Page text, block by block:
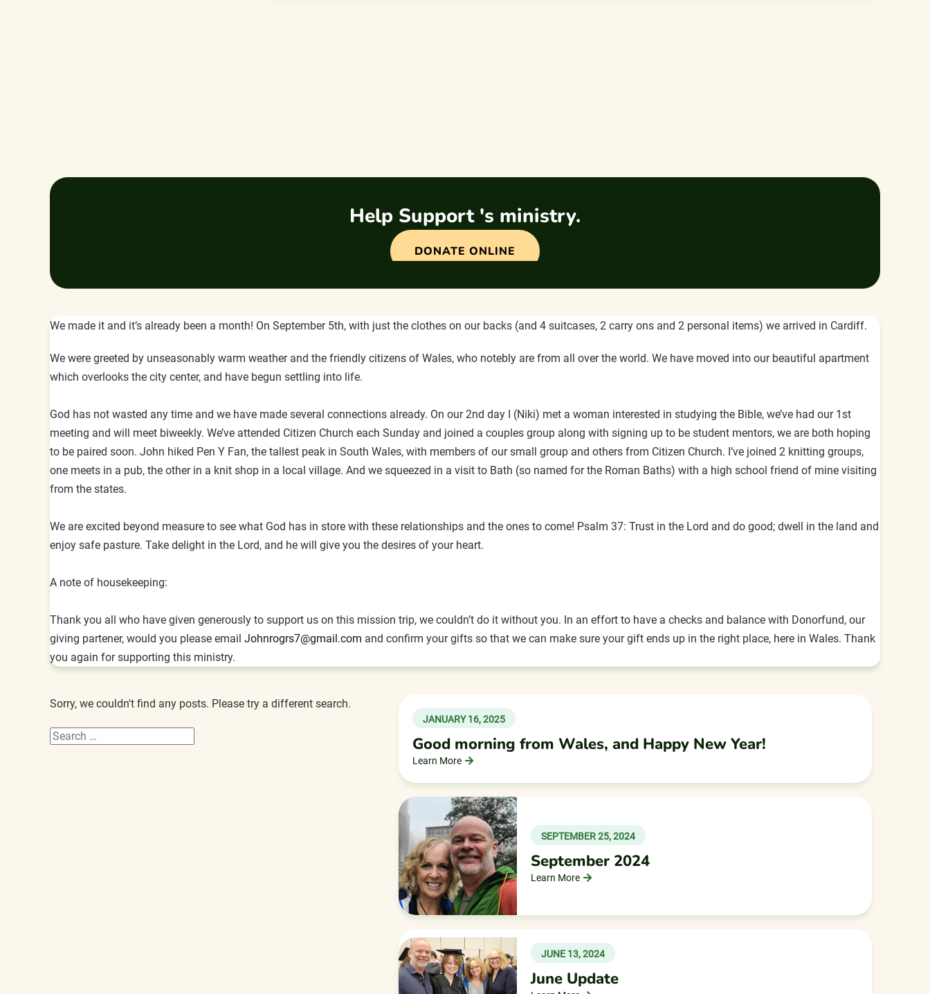
Help Support 's ministry.
DONATE ONLINE
We made it and it’s already been a month! On September 5th, with just the clothes on our backs (and 4 suitcases, 2 carry ons and 2 personal items) we arrived in Cardiff.
We were greeted by unseasonably warm weather and the friendly citizens of Wales, who notebly are from all over the world. We have moved into our beautiful apartment
which overlooks the city center, and have begun settling into life.
God has not wasted any time and we have made several connections already. On our 2nd day I (Niki) met a woman interested in studying the Bible, we’ve had our 1st
meeting and will meet biweekly. We’ve attended Citizen Church each Sunday and joined a couples group along with signing up to be student mentors, we are both hoping
to be paired soon. John hiked Pen Y Fan, the tallest peak in South Wales, with members of our small group and others from Citizen Church. I’ve joined 2 knitting groups,
one meets in a pub, the other in a knit shop in a local village. And we squeezed in a visit to Bath (so named for the Roman Baths) with a high school friend of mine visiting
from the states.
We are excited beyond measure to see what God has in store with these relationships and the ones to come! Psalm 37: Trust in the Lord and do good; dwell in the land and
enjoy safe pasture. Take delight in the Lord, and he will give you the desires of your heart.
A note of housekeeping:
Thank you all who have given generously to support us on this mission trip, we couldn’t do it without you. In an effort to have a checks and balance with Donorfund, our
giving partener, would you please email Johnrogrs7@gmail.com and confirm your gifts so that we can make sure your gift ends up in the right place, here in Wales. Thank
you again for supporting this ministry.
Sorry, we couldn't find any posts. Please try a different search.
Search
JANUARY 16, 2025
Good morning from Wales, and Happy New Year!
Learn More
SEPTEMBER 25, 2024
September 2024
Learn More
JUNE 13, 2024
June Update